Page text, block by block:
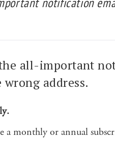
all-important
address.
a monthly or annual